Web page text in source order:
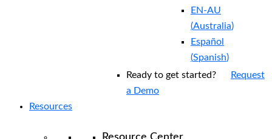
EN-AU
(Australia)
Español
(Spanish)
Ready to get started?
Request
a Demo
Resources